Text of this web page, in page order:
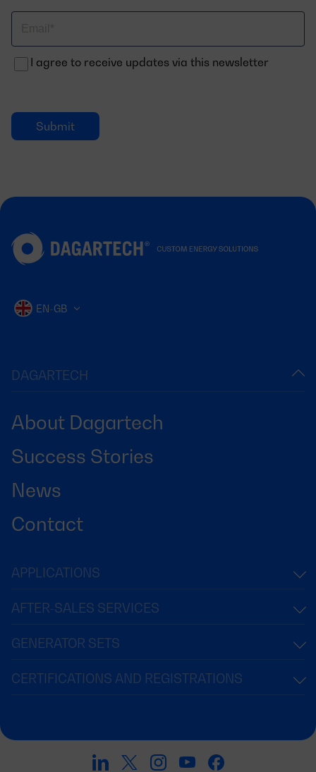
electrónico
I agree to receive updates via this newsletter
DAGARTECH
About Dagartech
Success Stories
News
Contact
EN-GB
APPLICATIONS
AFTER-SALES SERVICES
GENERATOR SETS
CERTIFICATIONS AND REGISTRATIONS